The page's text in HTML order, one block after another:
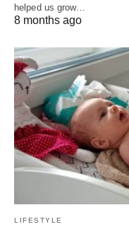
helped us grow…
8 months ago
LIFESTYLE